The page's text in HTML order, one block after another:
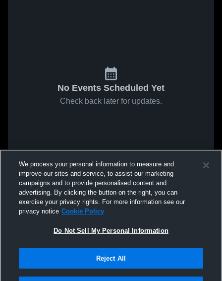
No Events Scheduled Yet
Check back later for updates.
We process your personal information to measure and
improve our sites and service, to assist our marketing
campaigns and to provide personalised content and
advertising. By clicking the button on the right, you can
exercise your privacy rights. For more information see our
privacy notice Cookie Policy
Do Not Sell My Personal Information
Reject All